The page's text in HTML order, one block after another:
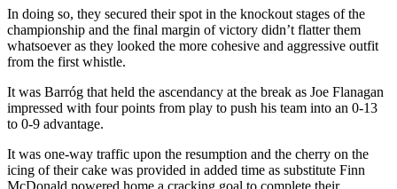
In doing so, they secured their spot in the knockout stages of the
championship and the final margin of victory didn’t flatter them
whatsoever as they looked the more cohesive and aggressive outfit
from the first whistle.
It was Barróg that held the ascendancy at the break as Joe Flanagan
impressed with four points from play to push his team into an 0-13
to 0-9 advantage.
It was one-way traffic upon the resumption and the cherry on the
icing of their cake was provided in added time as substitute Finn
McDonald powered home a cracking goal to complete their